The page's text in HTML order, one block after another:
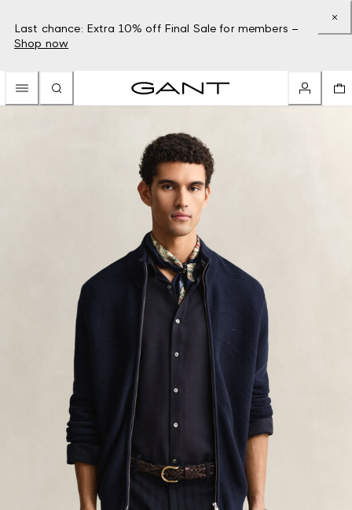
Last chance: Extra 10% off Final Sale for members –
Shop now